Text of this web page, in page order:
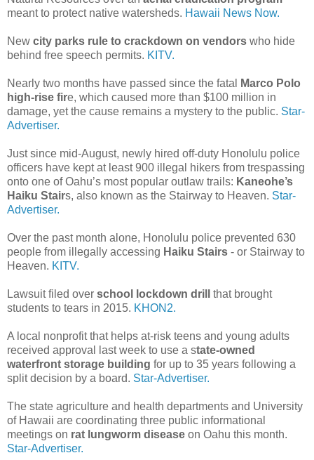
meant to protect native watersheds. Hawaii News Now.
New city parks rule to crackdown on vendors who hide
behind free speech permits. KITV.
Nearly two months have passed since the fatal
Marco Polo
high-rise fire, which caused more than $100 million in
damage, yet the cause remains a mystery to the public. Star-
Advertiser.
Just since mid-August, newly hired off-duty Honolulu police
officers have kept at least 900 illegal hikers from trespassing
onto one of Oahu’s most popular outlaw trails: Kaneohe’s
Haiku Stairs, also known as the Stairway to Heaven. Star-
Advertiser.
Over the past month alone, Honolulu police prevented 630
people from illegally accessing Haiku Stairs - or Stairway to
Heaven. KITV.
Lawsuit filed over school lockdown drill that brought
students to tears in 2015. KHON2.
A local nonprofit that helps at-risk teens and young adults
received approval last week to use a state-owned
waterfront storage building for up to 35 years following a
split decision by a board. Star-Advertiser.
The state agriculture and health departments and University
of Hawaii are coordinating three public informational
meetings on rat lungworm disease on Oahu this month.
Star-Advertiser.